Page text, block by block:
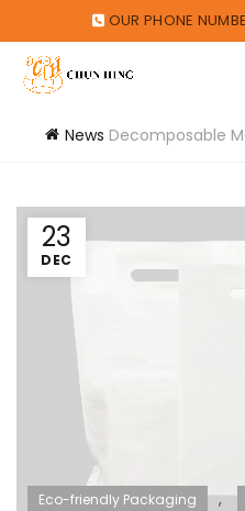
OUR PHONE
News Decomposable
23
DEC
Eco-friendly Packaging ,